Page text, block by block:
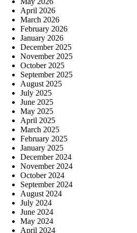
April 2026
March 2026
February 2026
January 2026
December 2025
November 2025
October 2025
September 2025
August 2025
July 2025
June 2025
May 2025
April 2025
March 2025
February 2025
January 2025
December 2024
November 2024
October 2024
September 2024
August 2024
July 2024
June 2024
May 2024
April 2024